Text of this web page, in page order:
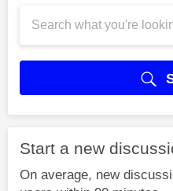
Start a new
On average, new